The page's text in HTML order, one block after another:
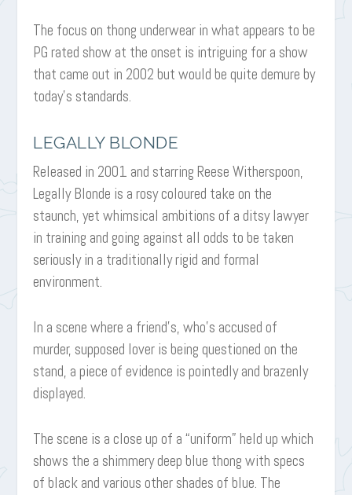
The focus on thong underwear in what appears to be
PG rated show at the onset is intriguing for a show
that came out in 2002 but would be quite demure by
today’s standards.
LEGALLY BLONDE
Released in 2001 and starring Reese Witherspoon,
Legally Blonde is a rosy coloured take on the
staunch, yet whimsical ambitions of a ditsy lawyer
in training and going against all odds to be taken
seriously in a traditionally rigid and formal
environment.
In a scene where a friend’s, who’s accused of
murder, supposed lover is being questioned on the
stand, a piece of evidence is pointedly and brazenly
displayed.
The scene is a close up of a “uniform” held up which
shows the a shimmery deep blue thong with specs
of black and various other shades of blue. The